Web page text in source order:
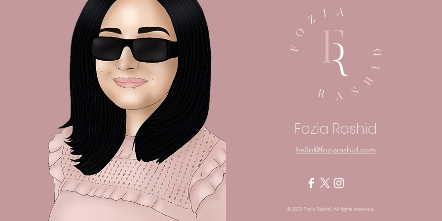
A Little Check-In 🌿
Embracing Fear: A Sign
That Something Matters
Fozia Rashid
hello@foziarashid.com
© 2023 Fozia Rashid. All rights reserved.